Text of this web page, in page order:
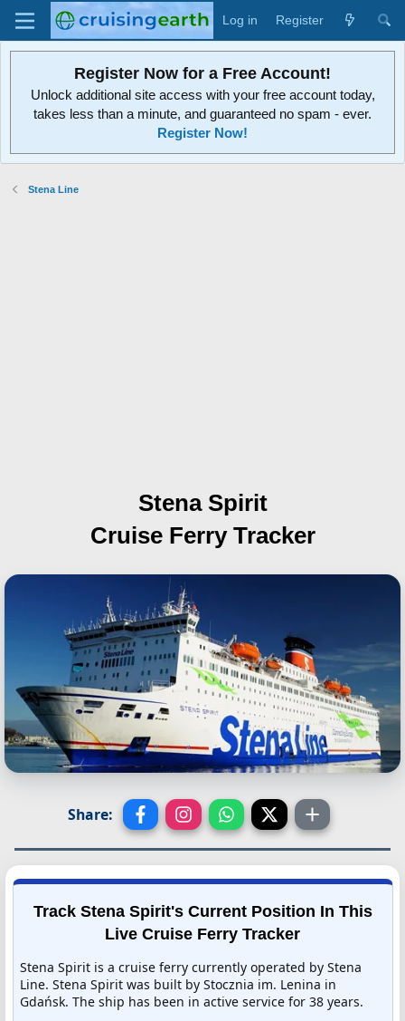
Log in Register
Register Now for a Free Account!
Unlock additional site access with your free account today,
takes less than a minute, and guaranteed no spam - ever.
Register Now!
Stena Line
Stena Spirit
Cruise Ferry Tracker
Share:
Track Stena Spirit's Current Position In This
Live Cruise Ferry Tracker
Stena Spirit is a cruise ferry currently operated by Stena
Line. Stena Spirit was built by Stocznia im. Lenina in
Gdańsk. The ship has been in active service for 38 years.